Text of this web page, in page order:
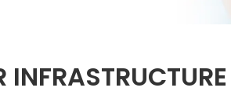
INFRASTRUCTURE